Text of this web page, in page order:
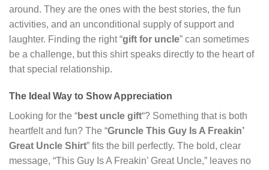
around. They are the ones with the best stories, the fun
activities, and an unconditional supply of support and
laughter. Finding the right “gift for uncle” can sometimes
be a challenge, but this shirt speaks directly to the heart of
that special relationship.
The Ideal Way to Show Appreciation
Looking for the “best uncle gift“? Something that is both
heartfelt and fun? The “Gruncle This Guy Is A Freakin’
Great Uncle Shirt” fits the bill perfectly. The bold, clear
message, “This Guy Is A Freakin’ Great Uncle,” leaves no